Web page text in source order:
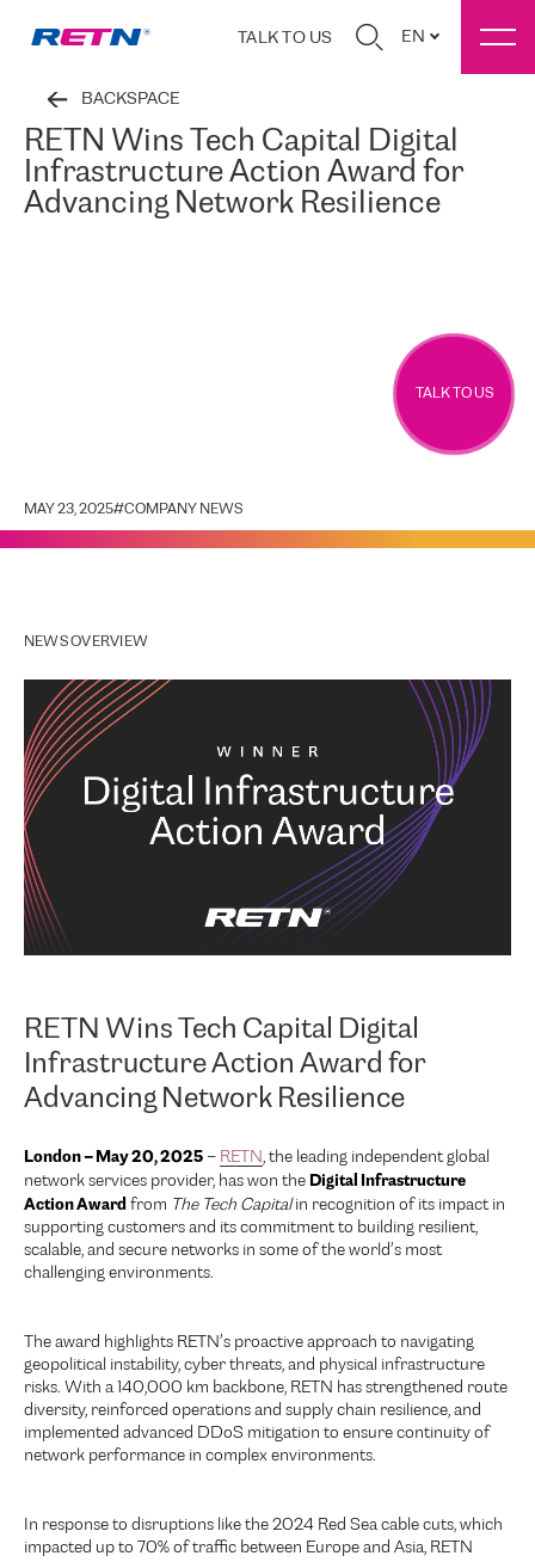
TALK TO US EN
BACKSPACE
RETN Wins Tech Capital Digital
Infrastructure Action Award for
Advancing Network Resilience
MAY 23, 2025#COMPANY NEWS
TALK TO US
NEWS OVERVIEW
RETN Wins Tech Capital Digital
Infrastructure Action Award for
Advancing Network Resilience
London – May 20, 2025 – RETN, the leading independent global
network services provider, has won the Digital Infrastructure
Action Award from The Tech Capitalin recognition of its impact in
supporting customers and its commitment to building resilient,
scalable, and secure networks in some of the world’s most
challenging environments.
The award highlights RETN’s proactive approach to navigating
geopolitical instability, cyber threats, and physical infrastructure
risks. With a 140,000 km backbone, RETN has strengthened route
diversity, reinforced operations and supply chain resilience, and
implemented advanced DDoS mitigation to ensure continuity of
network performance in complex environments.
In response to disruptions like the 2024 Red Sea cable cuts, which
impacted up to 70% of traffic between Europe and Asia, RETN